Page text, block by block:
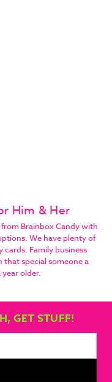
Him & Her
Brainbox Candy with
We have plenty of
Family business
special someone a
older.
GET STUFF!